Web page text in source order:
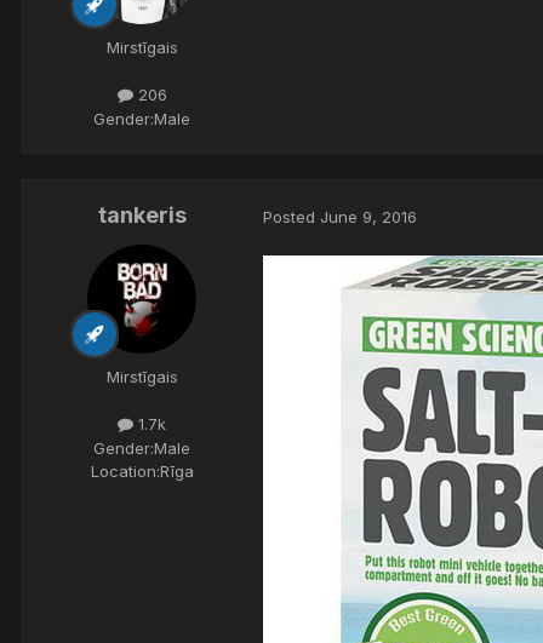
Mirstīgais
206
Gender:Male
tankeris
Mirstīgais
1.7k
Gender:Male
Location:Rīga
Posted June 9, 2016